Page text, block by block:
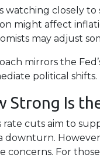
watching closely to
might affect
may adjust
mirrors the
political shifts.
Strong Is
rate cuts aim to
downturn.
concerns. For